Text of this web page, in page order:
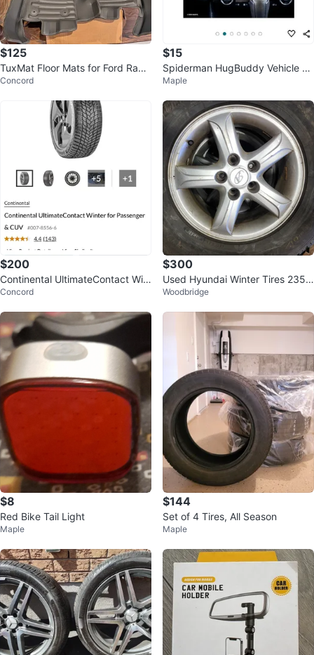
$125
TuxMat Floor Mats for Ford Rang
er
Concord
$15
Spiderman HugBuddy Vehicle Ph
one Holder
Maple
$200
Continental UltimateContact Win
ter Tire for Passenger & CUV
Concord
$300
Used Hyundai Winter Tires 235/
70R16
Woodbridge
$8
Red Bike Tail Light
Maple
$144
Set of 4 Tires, All Season
Maple